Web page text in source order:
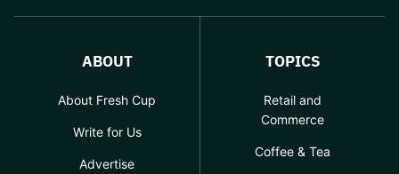
ABOUT
About Fresh Cup
Write for Us
Advertise
TOPICS
Retail and
Commerce
Coffee & Tea